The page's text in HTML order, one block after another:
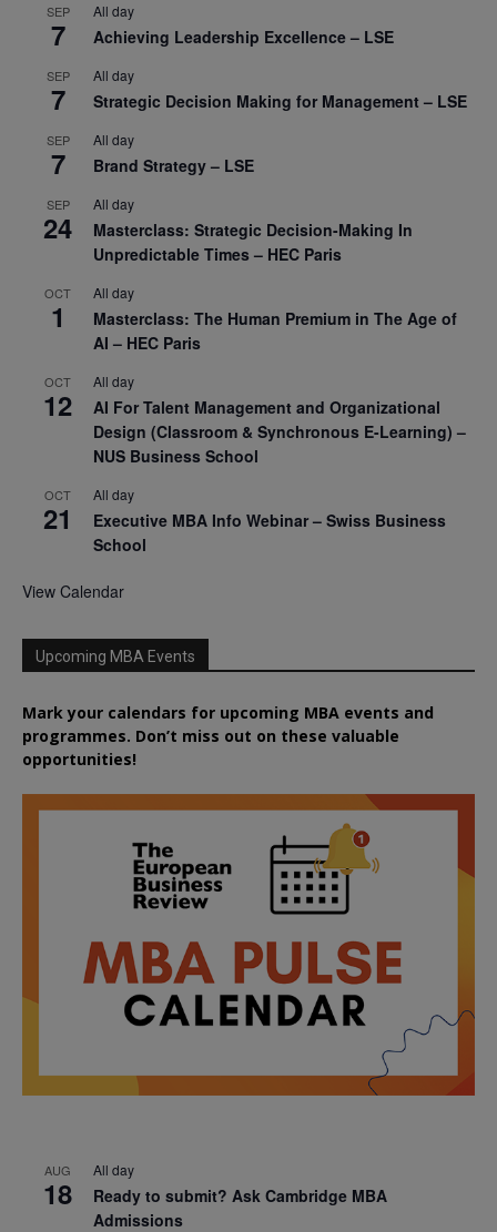
SEP
7
All day
Achieving Leadership Excellence – LSE
SEP
7
All day
Strategic Decision Making for Management – LSE
SEP
7
All day
Brand Strategy – LSE
SEP
24
All day
Masterclass: Strategic Decision-Making In
Unpredictable Times – HEC Paris
OCT
1
All day
Masterclass: The Human Premium in The Age of
AI – HEC Paris
OCT
12
All day
AI For Talent Management and Organizational
Design (Classroom & Synchronous E-Learning) –
NUS Business School
OCT
21
All day
Executive MBA Info Webinar – Swiss Business
School
View Calendar
Upcoming MBA Events
Mark your calendars for upcoming MBA events and
programmes. Don’t miss out on these valuable
opportunities!
AUG
18
All day
Ready to submit? Ask Cambridge MBA
Admissions